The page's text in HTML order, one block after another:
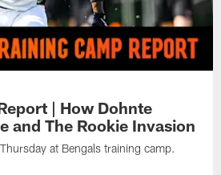
| How Dohnte
and The Rookie Invasion
at Bengals training camp.